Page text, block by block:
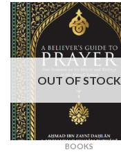
OUT OF STOCK
BOOKS